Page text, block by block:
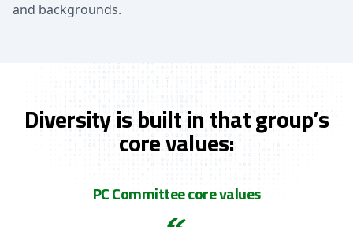
and backgrounds.
Diversity is built in that group’s
core values:
PC Committee core values